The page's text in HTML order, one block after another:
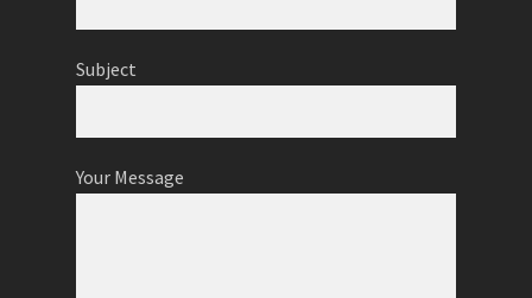
Subject
Your Message